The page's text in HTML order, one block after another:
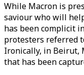
While Macron is
saviour who will
has been complicit
protesters referred
Ironically, in Beirut,
that has been